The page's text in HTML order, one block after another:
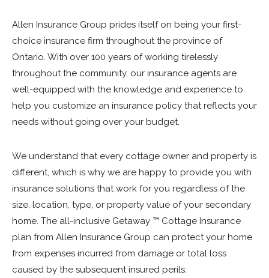
Allen Insurance Group prides itself on being your first-
choice insurance firm throughout the province of
Ontario. With over 100 years of working tirelessly
throughout the community, our insurance agents are
well-equipped with the knowledge and experience to
help you customize an insurance policy that reflects your
needs without going over your budget.
We understand that every cottage owner and property is
different, which is why we are happy to provide you with
insurance solutions that work for you regardless of the
size, location, type, or property value of your secondary
home. The all-inclusive Getaway ™ Cottage Insurance
plan from Allen Insurance Group can protect your home
from expenses incurred from damage or total loss
caused by the subsequent insured perils: